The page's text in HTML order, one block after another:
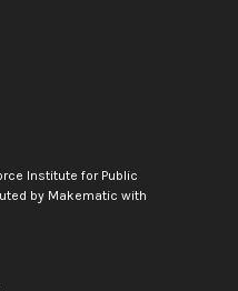
Institute for Public
by Makematic with